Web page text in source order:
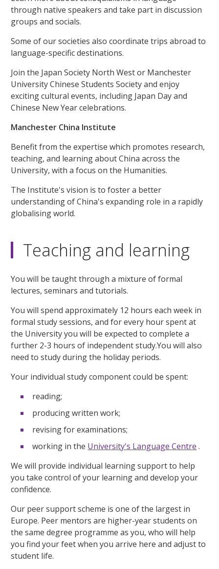
through native speakers and take part in discussion
groups and socials.
Some of our societies also coordinate trips abroad to
language-specific destinations.
Join the Japan Society North West or Manchester
University Chinese Students Society and enjoy
exciting cultural events, including Japan Day and
Chinese New Year celebrations.
Manchester China Institute
Benefit from the expertise which promotes research,
teaching, and learning about China across the
University, with a focus on the Humanities.
The Institute's vision is to foster a better
understanding of China's expanding role in a rapidly
globalising world.
Teaching and learning
You will be taught through a mixture of formal
lectures, seminars and tutorials.
You will spend approximately 12 hours each week in
formal study sessions, and for every hour spent at
the University you will be expected to complete a
further 2-3 hours of independent study.You will also
need to study during the holiday periods.
Your individual study component could be spent:
reading;
producing written work;
revising for examinations;
working in the University's Language Centre .
We will provide individual learning support to help
you take control of your learning and develop your
confidence.
Our peer support scheme is one of the largest in
Europe. Peer mentors are higher-year students on
the same degree programme as you, who will help
you find your feet when you arrive here and adjust to
student life.